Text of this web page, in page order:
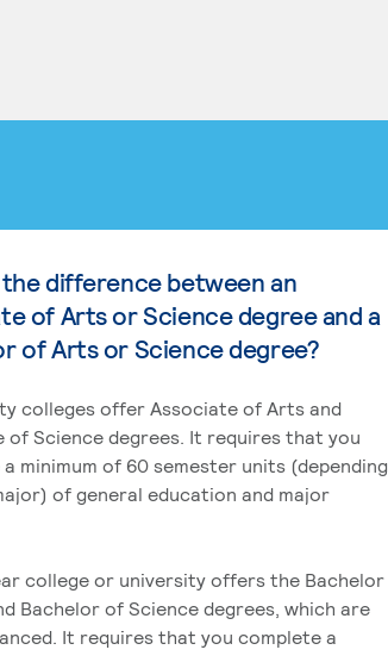
the difference between an
of Arts or Science degree and a
of Arts or Science degree?
colleges offer Associate of Arts and
of Science degrees. It requires that you
minimum of 60 semester units (depending
of general education and major
college or university offers the Bachelor
Bachelor of Science degrees, which are
It requires that you complete a